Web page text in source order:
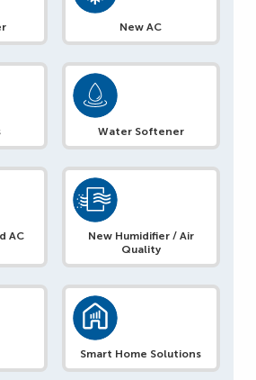
New AC
Water Softener
AC
New Humidifier / Air
Quality
Smart Home Solutions